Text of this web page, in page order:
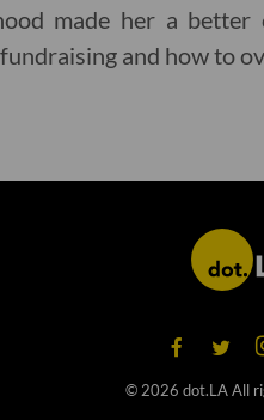
made her a
and how to
©2026 dot.LA All